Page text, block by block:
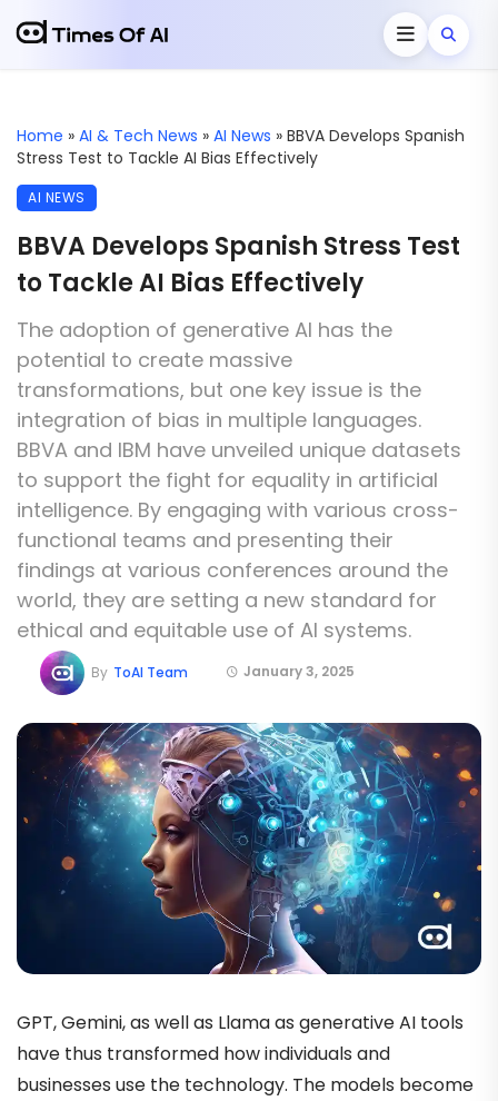
Home » AI & Tech News » AI News » BBVA Develops Spanish
Stress Test to Tackle AI Bias Effectively
AI NEWS
BBVA Develops Spanish Stress Test
to Tackle AI Bias Effectively
The adoption of generative AI has the
potential to create massive
transformations, but one key issue is the
integration of bias in multiple languages.
BBVA and IBM have unveiled unique datasets
to support the fight for equality in artificial
intelligence. By engaging with various cross-
functional teams and presenting their
findings at various conferences around the
world, they are setting a new standard for
ethical and equitable use of AI systems.
January 3, 2025
By ToAI Team
GPT, Gemini, as well as Llama as generative AI tools
have thus transformed how individuals and
businesses use the technology. The models become